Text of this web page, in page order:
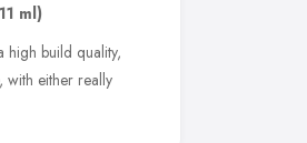
ml)
high build quality,
with either really